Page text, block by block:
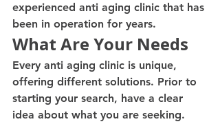
experienced anti aging clinic that has
been in operation for years.
What Are Your Needs
Every anti aging clinic is unique,
offering different solutions. Prior to
starting your search, have a clear
idea about what you are seeking.